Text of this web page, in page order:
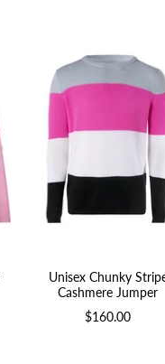
Unisex Chunky
Cashmere Jumper
$160.00